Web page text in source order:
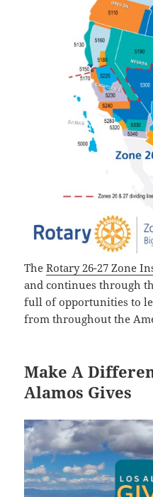
TheRotary 26-27 Zone
and continues through
full of opportunities to
from throughout the
Make A
Alamos Gives